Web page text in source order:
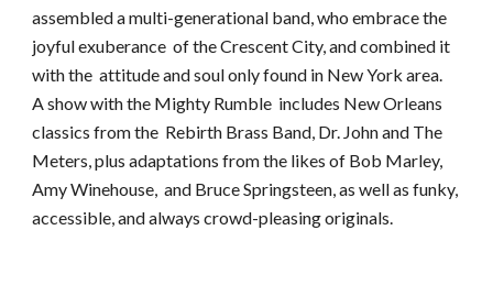
assembled a multi-generational band, who embrace the
joyful exuberance of the Crescent City, and combined it
with the attitude and soul only found in New York area.
A show with the Mighty Rumble includes New Orleans
classics from the Rebirth Brass Band, Dr. John and The
Meters, plus adaptations from the likes of Bob Marley,
Amy Winehouse, and Bruce Springsteen, as well as funky,
accessible, and always crowd-pleasing originals.